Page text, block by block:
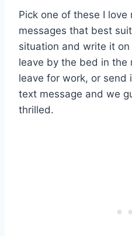
Pick one of these I
messages that best
situation and write it
leave by the bed in the
leave for work, or send
text message and we
thrilled.